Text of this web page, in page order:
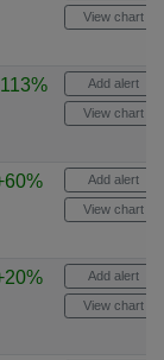
View chart
Add alert
View chart
Add alert
View chart
Add alert
View chart